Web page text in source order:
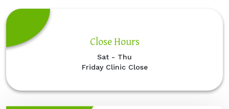
Close Hours
Sat - Thu
Friday Clinic Close